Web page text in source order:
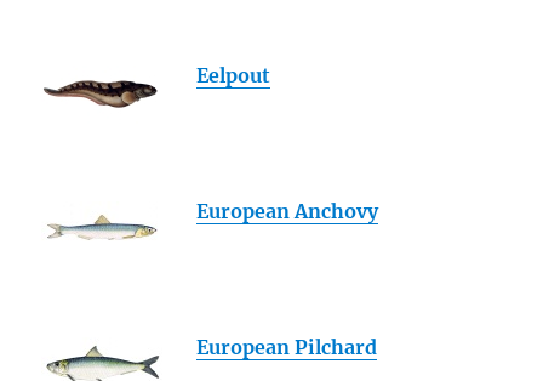
Eelpout
European Anchovy
European Pilchard